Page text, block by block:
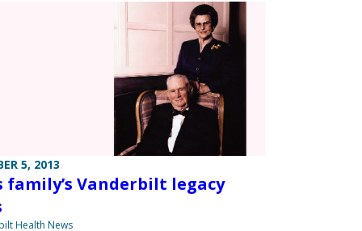
5, 2013
family’s Vanderbilt legacy
Health News